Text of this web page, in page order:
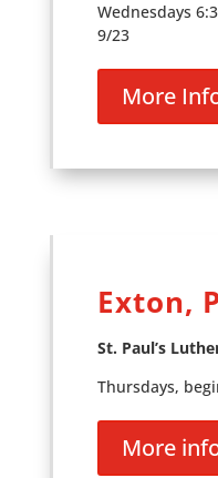
Wednesdays
9/23
More
Exton,
St. Paul’s
Thursdays,
More